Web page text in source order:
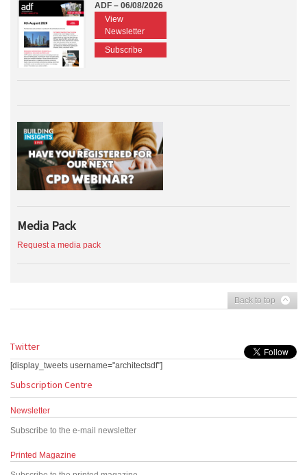
ADF – 06/08/2026
View
Newsletter
Subscribe
Media Pack
Request a media pack
Back to top
Twitter
[display_tweets username="architectsdf"]
Subscription Centre
Newsletter
Subscribe to the e-mail newsletter
Printed Magazine